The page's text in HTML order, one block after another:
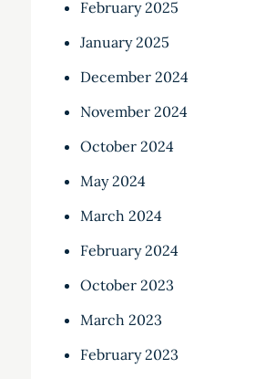
February 2025
January 2025
December 2024
November 2024
October 2024
May 2024
March 2024
February 2024
October 2023
March 2023
February 2023